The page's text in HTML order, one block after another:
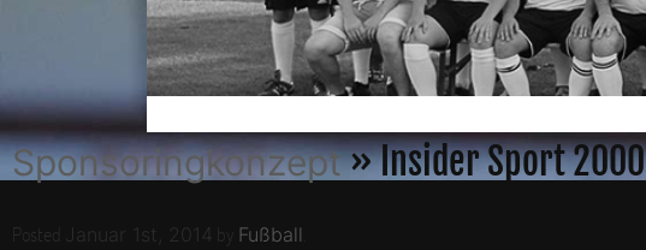
Sponsoringkonzept» Insider Sport 2000
Posted Januar 1st, 2014 Fußball